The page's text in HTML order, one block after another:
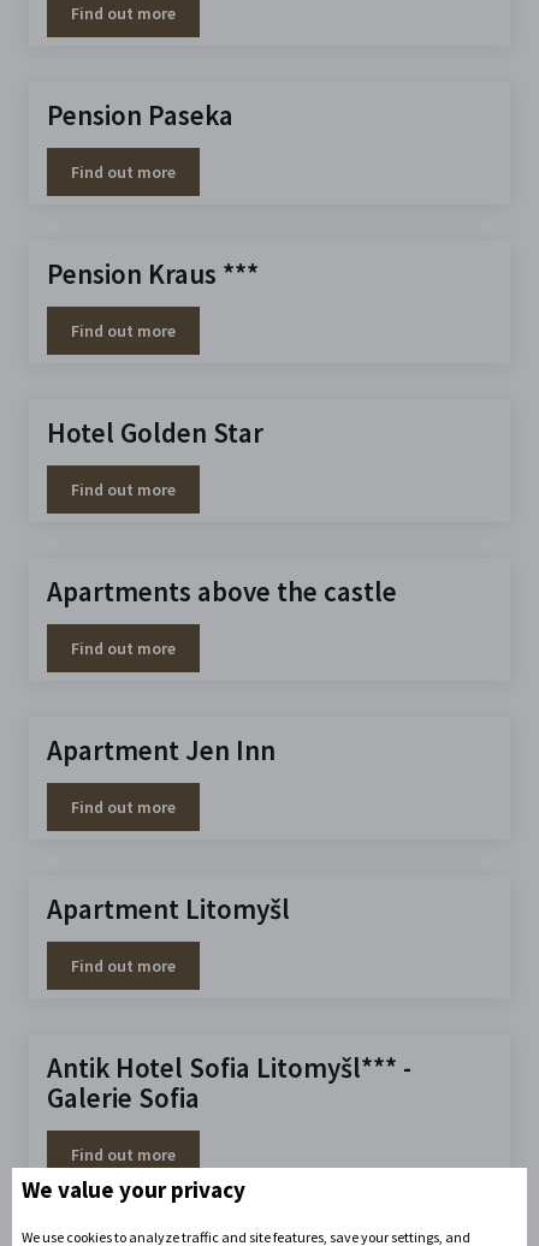
Find out more
Pension Paseka
Find out more
Pension Kraus ***
Find out more
Hotel Golden Star
Find out more
Apartments above the castle
Find out more
Apartment Jen Inn
Find out more
Apartment Litomyšl
Find out more
Antik Hotel Sofia Litomyšl*** -
Galerie Sofia
Find out more
We value your privacy
We use cookies to analyze traffic and site features, save your settings, and